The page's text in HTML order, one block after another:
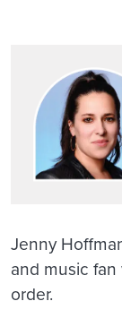
Jenny
and music
order.